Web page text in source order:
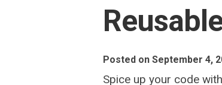
Posted on September 4,
Spice up your code